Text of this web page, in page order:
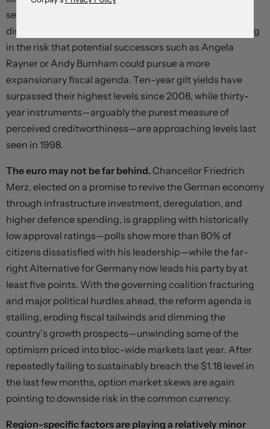
set out plans for his departure following the party’s
disastrous local election results, and investors are pricing
in the risk that potential successors such as Angela
Rayner or Andy Burnham could pursue a more
expansionary fiscal agenda. Ten-year gilt yields have
surpassed their highest levels since 2008, while thirty-
year instruments—arguably the purest measure of
perceived creditworthiness—are approaching levels last
seen in 1998.
The euro may not be far behind. Chancellor Friedrich
Merz, elected on a promise to revive the German economy
through infrastructure investment, deregulation, and
higher defence spending, is grappling with historically
low approval ratings—polls show more than 80% of
citizens dissatisfied with his leadership—while the far-
right Alternative for Germany now leads his party by at
least five points. With the governing coalition fracturing
and major political hurdles ahead, the reform agenda is
stalling, eroding fiscal tailwinds and dimming the
country’s growth prospects—unwinding some of the
optimism priced into bloc-wide markets last year. After
repeatedly failing to sustainably breach the $1.18 level in
the last few months, option market skews are again
pointing to downside risk in the common currency.
Region-specific factors are playing a relatively minor